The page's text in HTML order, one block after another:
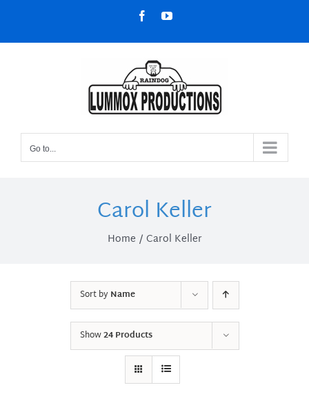
content
FacebookYouTube
Go to...
Carol Keller
Home Carol Keller
Sort byName
Show24 Products